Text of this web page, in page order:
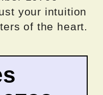
your intuition
of the heart.